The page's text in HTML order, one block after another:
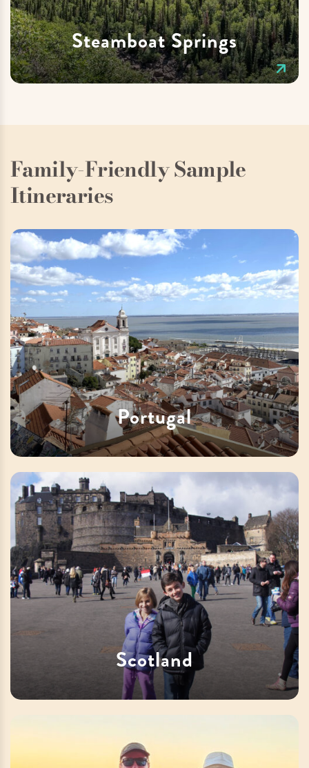
Steamboat Springs
Family-Friendly Sample
Itineraries
Portugal
Scotland